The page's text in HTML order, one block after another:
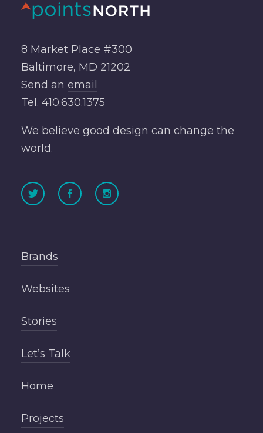
8 Market Place #300
Baltimore, MD 21202
Send an email
Tel. 410.630.1375
We believe good design can change the
world.
Brands
Websites
Stories
Let’s Talk
Home
Projects